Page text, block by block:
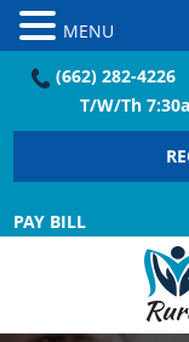
(662) 282-4226
T/W/Th
PAY BILL
MENU